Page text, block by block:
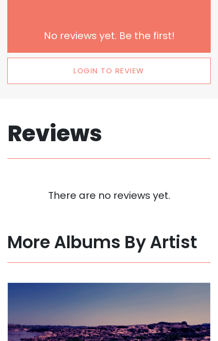
No reviews yet. Be the first!
LOGIN TO REVIEW
Reviews
There are no reviews yet.
More Albums By Artist